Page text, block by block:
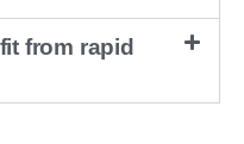
from rapid